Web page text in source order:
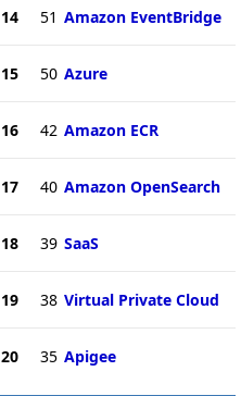
14 51 Amazon EventBridge
15 50 Azure
16 42 Amazon ECR
17 40 Amazon OpenSearch
18 39 SaaS
19 38 Virtual Private Cloud
20 35 Apigee